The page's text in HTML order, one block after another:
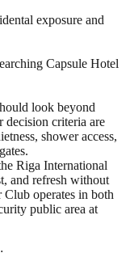
exposure and
Capsule Hotel
look beyond
decision criteria are
shower access,
Riga International
and refresh without
operates in both
public area at